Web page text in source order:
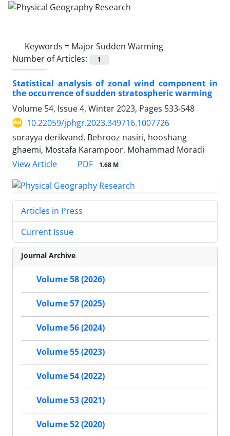
Keywords = Major Sudden Warming
Number of Articles:
1
Statistical analysis of zonal wind component in
the occurrence of sudden stratospheric warming
Volume 54, Issue 4, Winter 2023, Pages 533-548
10.22059/jphgr.2023.349716.1007726
sorayya derikvand, Behrooz nasiri, hooshang
ghaemi, Mostafa Karampoor, Mohammad Moradi
View Article
PDF 1.68 M
Articles in Press
Current Issue
Journal Archive
Volume 58 (2026)
Volume 57 (2025)
Volume 56 (2024)
Volume 55 (2023)
Volume 54 (2022)
Volume 53 (2021)
Volume 52 (2020)